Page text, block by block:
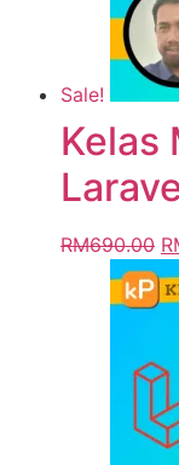
Sale!
Kelas
RM690.00